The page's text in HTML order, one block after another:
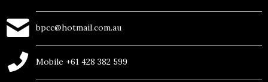
bpcc@hotmail.com.au
Mobile +61 428 382 599